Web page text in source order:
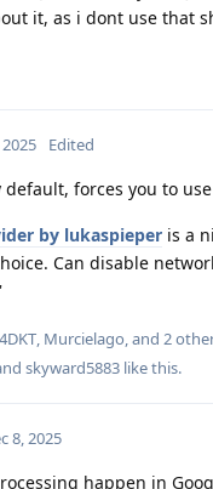
it, as i dont use that
Edited
default, forces you to
by lukaspieper is a
Can disable
4DKT, Murcielago, and 2
skyward5883 like this.
8, 2025
happen in